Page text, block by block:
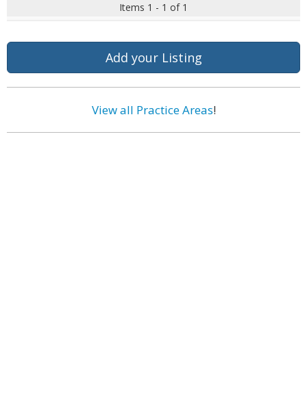
Items 1 - 1 of 1
Add your Listing
View all Practice Areas!